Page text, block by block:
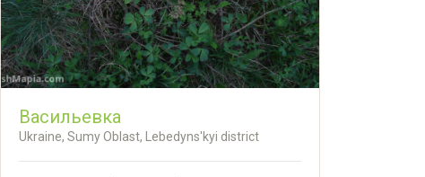
Васильевка
Ukraine, Sumy Oblast, Lebedyns'kyi district